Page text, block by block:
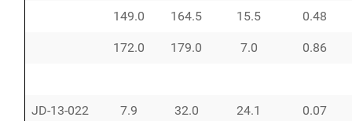
149.0 164.5 15.5 0.48
172.0 179.0 7.0 0.86
JD-13-022 7.9 32.0 24.1 0.07